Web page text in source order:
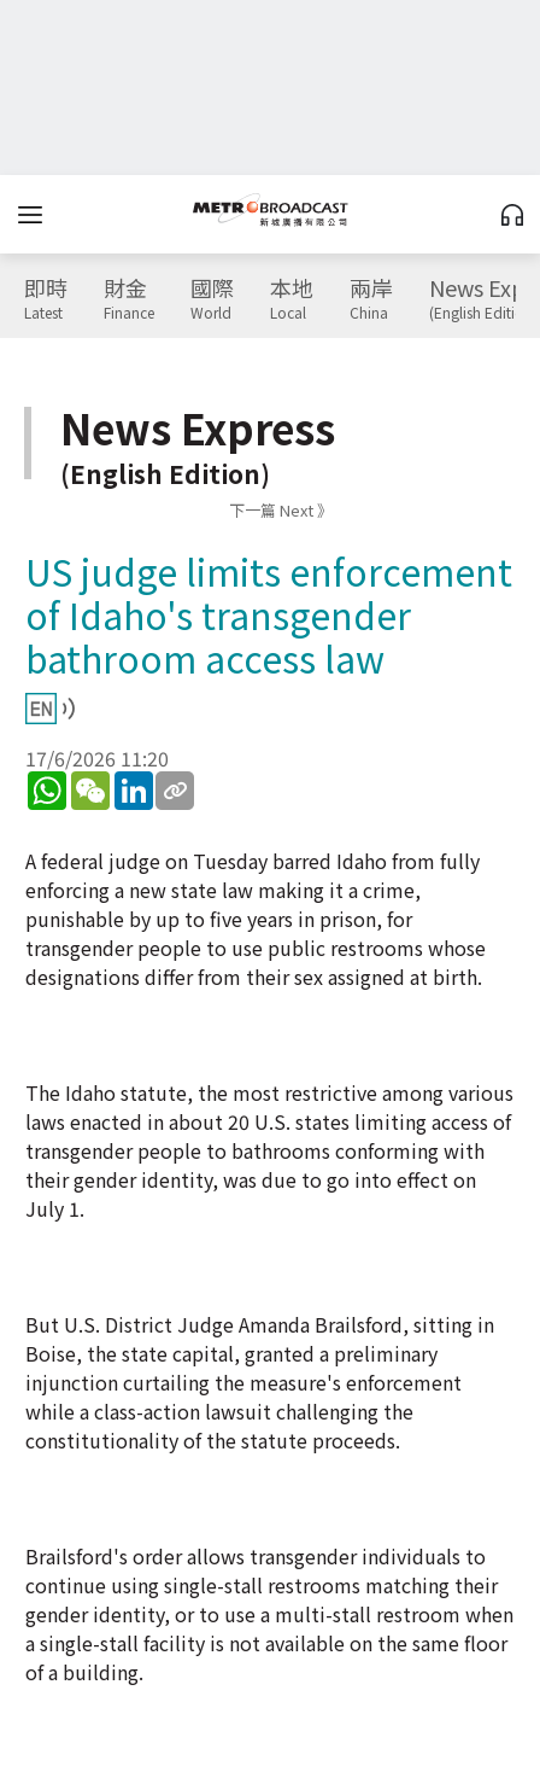
即時
Latest
財金
Finance
國際
World
本地
Local
兩岸
China
News
(English Edition)
News Express
(English Edition)
下一篇 Next 》
US judge limits enforcement
of Idaho's transgender
bathroom access law
17/6/2026 11:20
WhatsApp
WeChatLinkedIn
A federal judge on Tuesday barred Idaho from fully
enforcing a new state law making it a crime,
punishable by up to five years in prison, for
transgender people to use public restrooms whose
designations differ from their sex assigned at birth.
The Idaho statute, the most restrictive among various
laws enacted in about 20 U.S. states limiting access of
transgender people to bathrooms conforming with
their gender identity, was due to go into effect on
July 1.
But U.S. District Judge Amanda Brailsford, sitting in
Boise, the state capital, granted a preliminary
injunction curtailing the measure's enforcement
while a class-action lawsuit challenging the
constitutionality of the statute proceeds.
Brailsford's order allows transgender individuals to
continue using single-stall restrooms matching their
gender identity, or to use a multi-stall restroom when
a single-stall facility is not available on the same floor
of a building.